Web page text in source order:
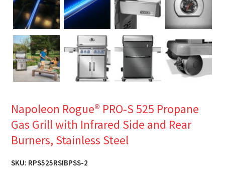
Napoleon Rogue® PRO-S 525 Propane
Gas Grill with Infrared Side and Rear
Burners, Stainless Steel
SKU: RPS525RSIBPSS-2